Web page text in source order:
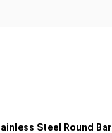
Steel Round Bar